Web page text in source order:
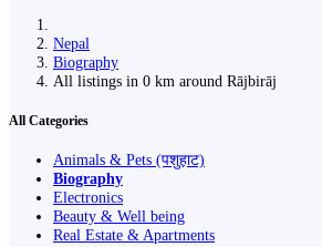
Nepal
Biography
All listings in 0 km around Rājbirāj
All Categories
Animals & Pets (पशुहाट)
Biography
Electronics
Beauty & Well being
Real Estate & Apartments